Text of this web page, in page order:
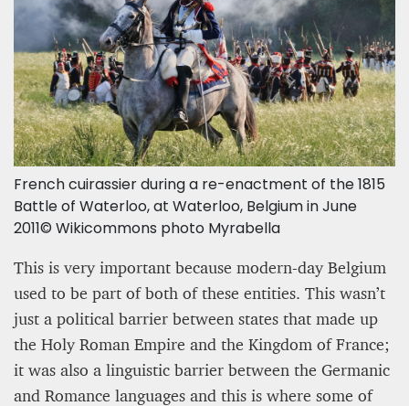
French cuirassier during a re-enactment of the 1815
Battle of Waterloo, at Waterloo, Belgium in June
2011© Wikicommons photo Myrabella
This is very important because modern-day Belgium
used to be part of both of these entities. This wasn’t
just a political barrier between states that made up
the Holy Roman Empire and the Kingdom of France;
it was also a linguistic barrier between the Germanic
and Romance languages and this is where some of